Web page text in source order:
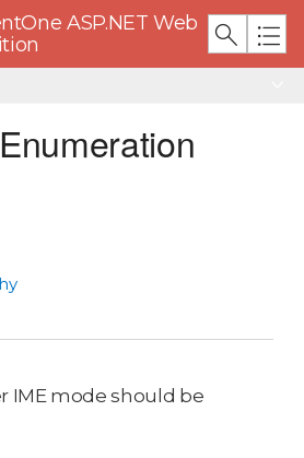
ASP.NET Web
IME mode should be